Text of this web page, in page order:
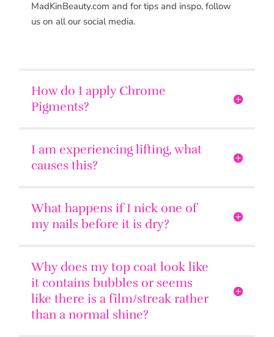
MadKinBeauty.com and for tips and inspo, follow
us on all our social media.
How do I apply Chrome
Pigments?
I am experiencing lifting, what
causes this?
What happens if I nick one of
my nails before it is dry?
Why does my top coat look like
it contains bubbles or seems
like there is a film/streak rather
than a normal shine?